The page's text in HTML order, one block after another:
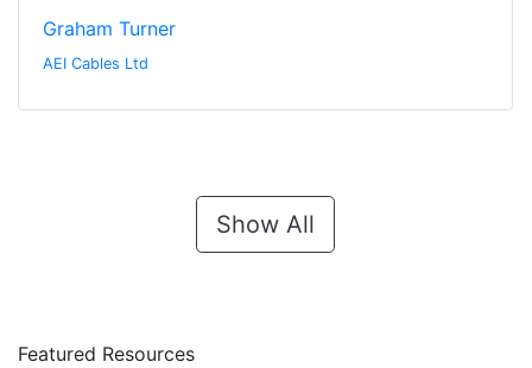
Graham Turner
AEI Cables Ltd
Show All
Featured Resources